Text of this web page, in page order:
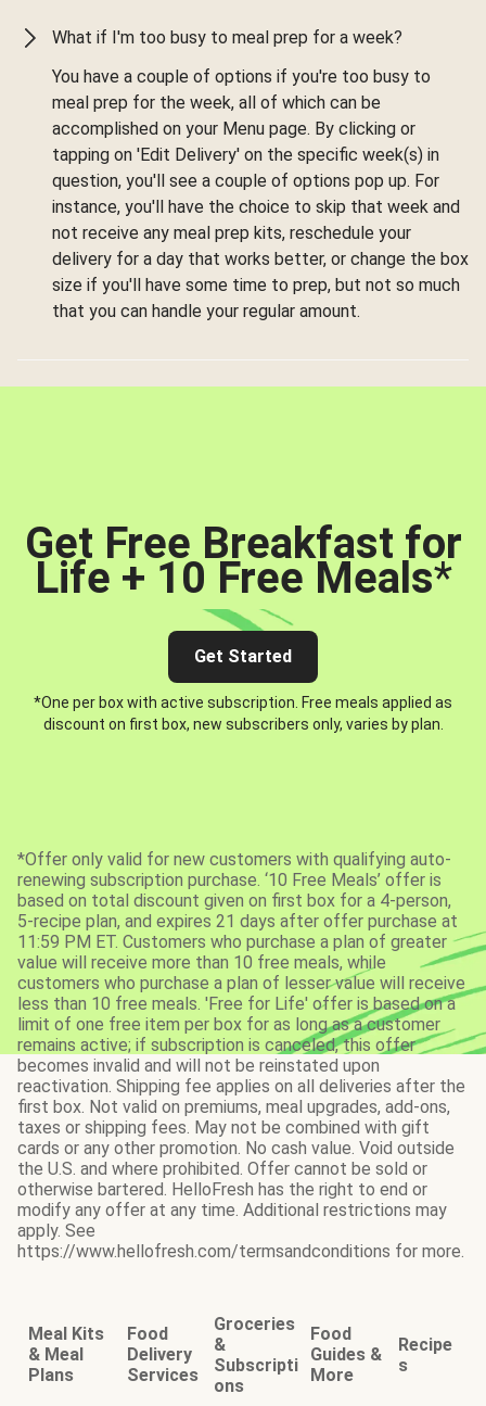
What if I'm too busy to meal prep for a week?
You have a couple of options if you're too busy to
meal prep for the week, all of which can be
accomplished on your Menu page. By clicking or
tapping on 'Edit Delivery' on the specific week(s) in
question, you'll see a couple of options pop up. For
instance, you'll have the choice to skip that week and
not receive any meal prep kits, reschedule your
delivery for a day that works better, or change the box
size if you'll have some time to prep, but not so much
that you can handle your regular amount.
Get Free Breakfast for
Life + 10 Free Meals*
Get Started
*One per box with active subscription. Free meals applied as
discount on first box, new subscribers only, varies by plan.
*Offer only valid for new customers with qualifying auto-
renewing subscription purchase. ‘10 Free Meals’ offer is
based on total discount given on first box for a 4-person,
5-recipe plan, and expires 21 days after offer purchase at
11:59 PM ET. Customers who purchase a plan of greater
value will receive more than 10 free meals, while
customers who purchase a plan of lesser value will receive
less than 10 free meals. 'Free for Life' offer is based on a
limit of one free item per box for as long as a customer
remains active; if subscription is canceled, this offer
becomes invalid and will not be reinstated upon
reactivation. Shipping fee applies on all deliveries after the
first box. Not valid on premiums, meal upgrades, add-ons,
taxes or shipping fees. May not be combined with gift
cards or any other promotion. No cash value. Void outside
the U.S. and where prohibited. Offer cannot be sold or
otherwise bartered. HelloFresh has the right to end or
modify any offer at any time. Additional restrictions may
apply. See
https://www.hellofresh.com/termsandconditions for more.
Meal Kits
& Meal
Plans
Food
Delivery
Services
Groceries
&
Subscripti
ons
Food
Guides &
More
Recipe
s